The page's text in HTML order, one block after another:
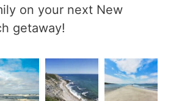
on your next New
getaway!